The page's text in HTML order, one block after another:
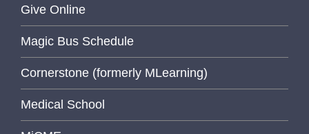
Give Online
Magic Bus Schedule
Cornerstone (formerly MLearning)
Medical School